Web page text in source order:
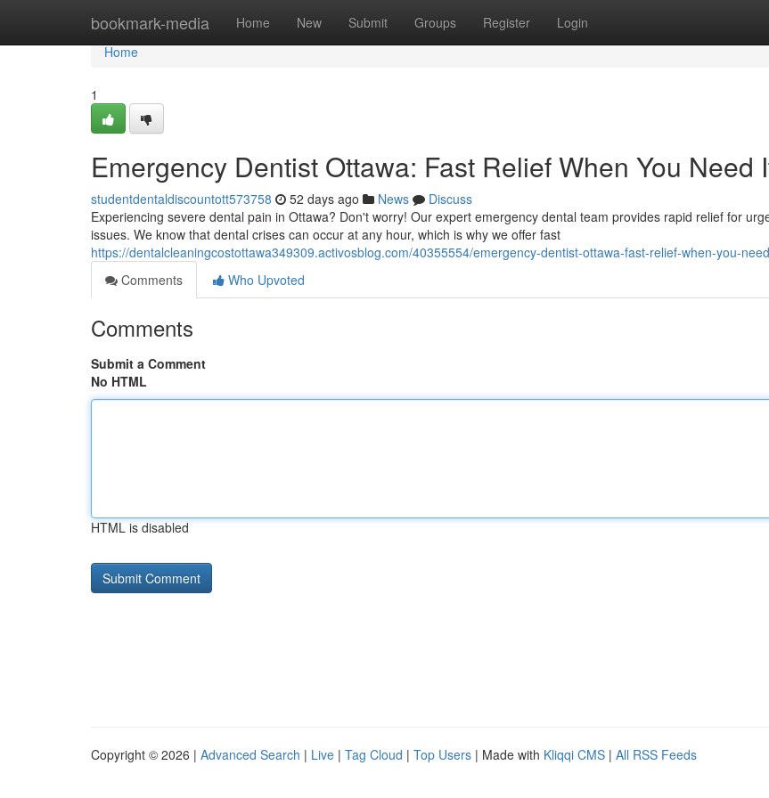
bookmark-media Home New Submit Groups Register Login
Home
Home
1
Emergency Dentist Ottawa: Fast Relief When You Need
studentdentaldiscountott573758 52 days ago News
Discuss
Experiencing severe dental pain in Ottawa? Don't worry! Our expert emergency dental team provides rapid relief for
issues. We know that dental crises can occur at any hour, which is why we offer fast
https://dentalcleaningcostottawa349309.activosblog.com/40355554/emergency-dentist-ottawa-fast-relief-when-you-
Comments
Who Upvoted
Comments
Submit a Comment
No HTML
HTML is disabled
Copyright © 2026 | Advanced Search | Live | Tag Cloud | Top Users | Made with Kliqqi CMS | All RSS Feeds